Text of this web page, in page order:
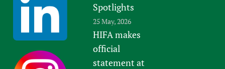
Spotlights
25 May, 2026
HIFA makes
official
statement at